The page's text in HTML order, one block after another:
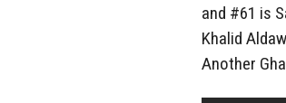
and #61 is
Khalid
Another